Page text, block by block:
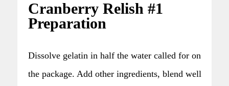
Cranberry Relish #1
Preparation
Dissolve gelatin in half the water called for on
the package. Add other ingredients, blend well